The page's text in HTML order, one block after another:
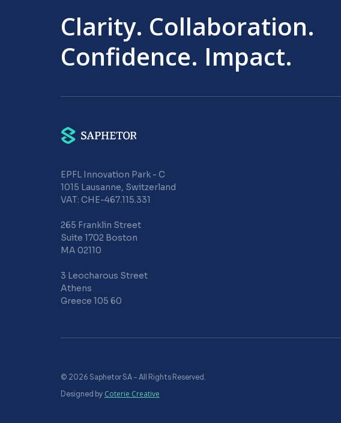
Clarity. Collaboration.
Confidence. Impact.
EPFL Innovation Park - C
1015 Lausanne, Switzerland
VAT: CHE-467.115.331
265 Franklin Street
Suite 1702 Boston
MA 02110
3 Leocharous Street
Athens
Greece 105 60
© 2026 Saphetor SA – All Rights Reserved.
Designed by Coterie Creative